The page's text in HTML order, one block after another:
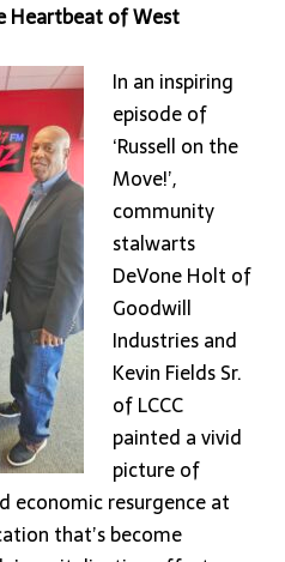
Heartbeat of West
In an inspiring
episode of
‘Russell on the
Move!’,
community
stalwarts
DeVone Holt of
Goodwill
Industries and
Kevin Fields Sr.
of LCCC
painted a vivid
picture of
economic resurgence at
that’s become